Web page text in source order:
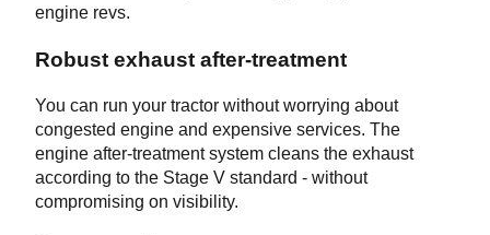
engine revs.
Robust exhaust after-treatment
You can run your tractor without worrying about
congested engine and expensive services. The
engine after-treatment system cleans the exhaust
according to the Stage V standard - without
compromising on visibility.